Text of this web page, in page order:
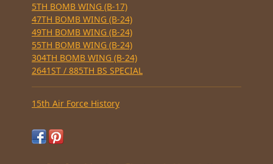
5TH BOMB WING (B-17)
47TH BOMB WING (B-24)
49TH BOMB WING (B-24)
55TH BOMB WING (B-24)
304TH BOMB WING (B-24)
2641ST / 885TH BS SPECIAL
15th Air Force History